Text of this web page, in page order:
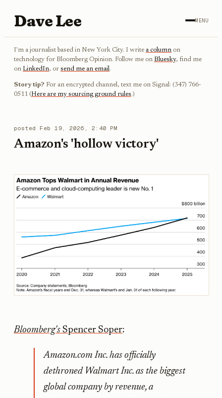
Dave Lee MENU
I'm a journalist based in New York City. I write a column on
technology for Bloomberg Opinion. Follow me on Bluesky, find me
on LinkedIn, or send me an email.
Story tip? For an encrypted channel, text me on Signal: (347) 766-
0511 (Here are my sourcing ground rules.)
posted Feb 19, 2026, 2:40 PM
Amazon's 'hollow victory'
Bloomberg's Spencer Soper:
Amazon.com Inc. has officially
dethroned Walmart Inc. as the biggest
global company by revenue, a